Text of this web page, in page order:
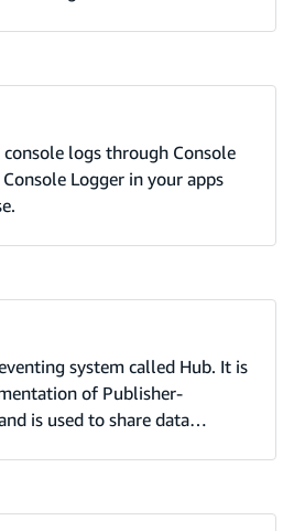
logs through Console
Console Logger in your apps
system called Hub. It is
of Publisher-
is used to share data